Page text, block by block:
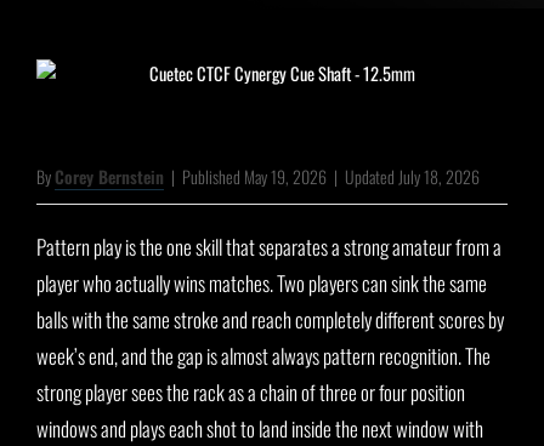
ByCorey Bernstein | Published May 19, 2026 | Updated July 18, 2026
Pattern play is the one skill that separates a strong amateur from a
player who actually wins matches. Two players can sink the same
balls with the same stroke and reach completely different scores by
week’s end, and the gap is almost always pattern recognition. The
strong player sees the rack as a chain of three or four position
windows and plays each shot to land inside the next window with